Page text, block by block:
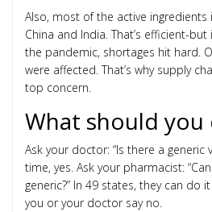
Also, most of the active
China and India. That’s efficient-but
the pandemic, shortages hit hard.
were affected. That’s why supply
top concern.
What should you
Ask your doctor: “Is there a generic
time, yes. Ask your pharmacist:
generic?” In 49 states, they can do
you or your doctor say no.